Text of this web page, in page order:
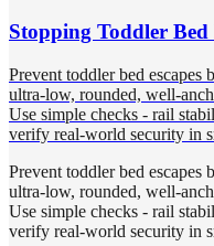
Stopping Toddler Bed
Prevent toddler bed escapes
ultra-low, rounded, well-
Use simple checks - rail
verify real-world security in
Prevent toddler bed escapes
ultra-low, rounded, well-
Use simple checks - rail
verify real-world security in